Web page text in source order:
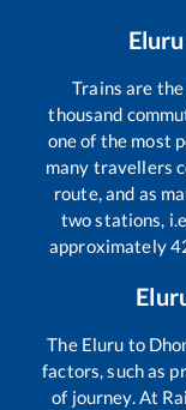
Eluru
Trains are
thousand
one of the most
many travellers
route, and as
two stations,
approximately
The Eluru to
factors, such as
of journey. At